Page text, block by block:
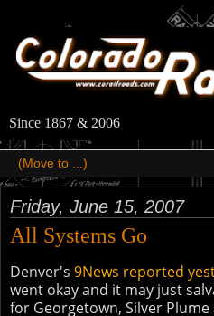
Since 1867 & 2006
Friday, June 15, 2007
All Systems Go
Denver's 9News reported
went okay and it may just
for Georgetown, Silver